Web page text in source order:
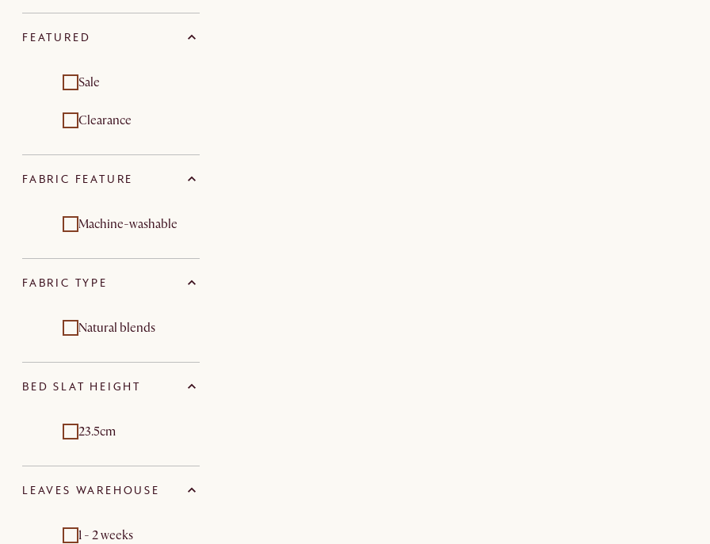
FEATURED
Sale
Clearance
FABRIC FEATURE
Machine-washable
FABRIC TYPE
Natural blends
BED SLAT HEIGHT
23.5cm
LEAVES WAREHOUSE
1 - 2 weeks